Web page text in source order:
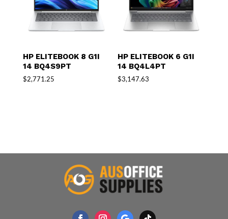
HP ELITEBOOK 8 G1I
14 BQ4S9PT
$2,771.25
HP ELITEBOOK 6 G1I
14 BQ4L4PT
$3,147.63